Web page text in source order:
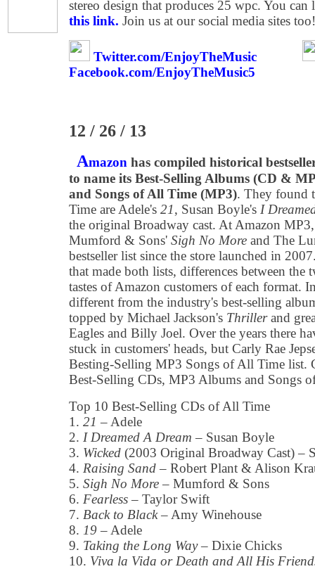
stereo design that produces 25 wpc. You can
this link. Join us at our social media sites too!
Twitter.com/EnjoyTheMusic
Facebook.com/EnjoyTheMusic5
12 / 26 / 13
Amazon has compiled historical
to name its Best-Selling Albums (CD &
and Songs of All Time (MP3). They found
Time are Adele's 21, Susan Boyle's I
the original Broadway cast. At Amazon
Mumford & Sons' Sigh No More and The
bestseller list since the store launched in
that made both lists, differences between the
tastes of Amazon customers of each format.
different from the industry's best-selling
topped by Michael Jackson's Thrillerand
Eagles and Billy Joel. Over the years there
stuck in customers' heads, but Carly Rae
Besting-Selling MP3 Songs of All Time list.
Best-Selling CDs, MP3 Albums and Songs
Top 10 Best-Selling CDs of All Time
1. 21 – Adele
2. I Dreamed A Dream – Susan Boyle
3. Wicked (2003 Original Broadway Cast) –
4. Raising Sand – Robert Plant & Alison
5. Sigh No More – Mumford & Sons
6. Fearless – Taylor Swift
7. Back to Black– Amy Winehouse
8. 19 – Adele
9. Taking the Long Way– Dixie Chicks
10. Viva la Vida or Death and All His